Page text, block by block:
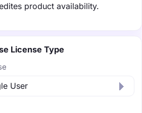
product availability.
License Type